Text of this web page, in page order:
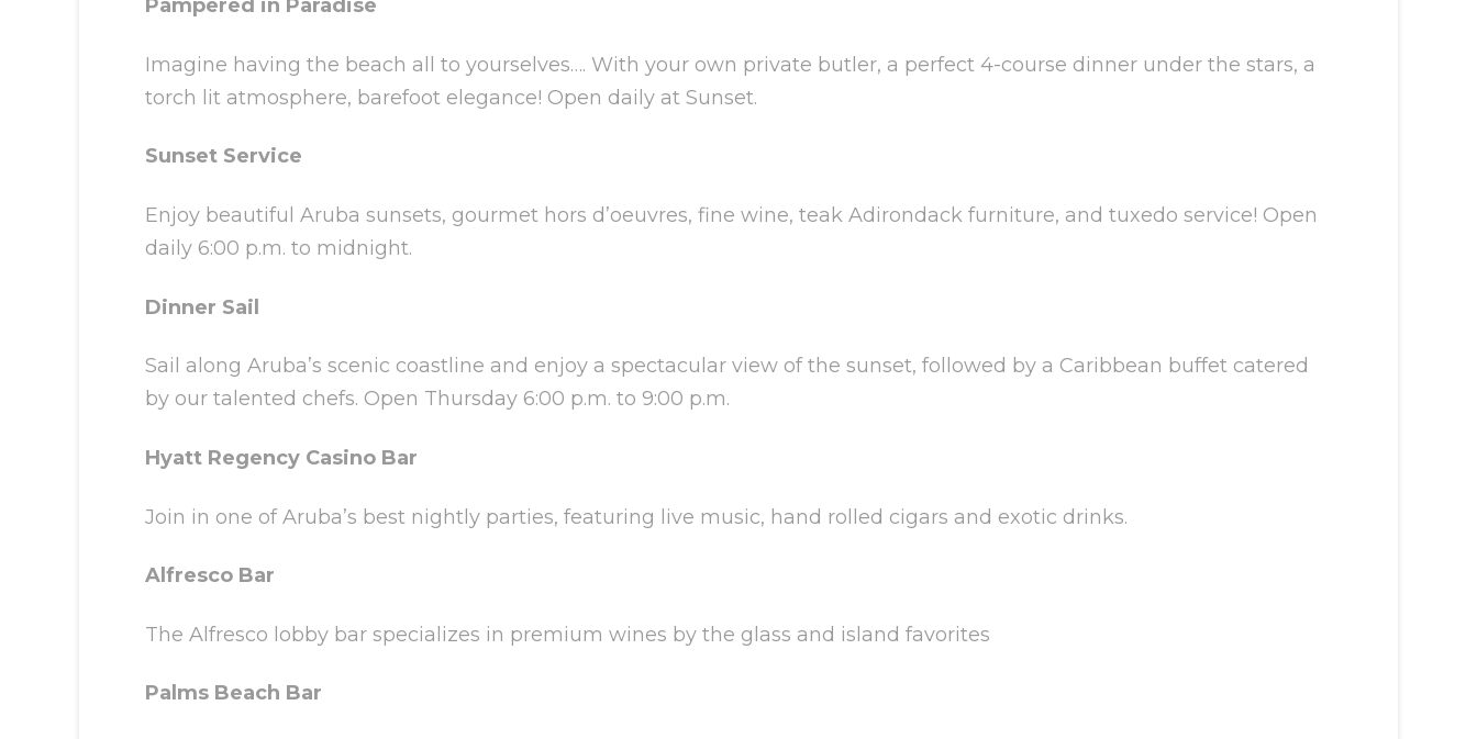
Pampered in Paradise
Imagine having the beach all to yourselves…. With your own private butler, a perfect 4-course dinner under the stars, a
torch lit atmosphere, barefoot elegance! Open daily at Sunset.
Sunset Service
Enjoy beautiful Aruba sunsets, gourmet hors d’oeuvres, fine wine, teak Adirondack furniture, and tuxedo service! Open
daily 6:00 p.m. to midnight.
Dinner Sail
Sail along Aruba’s scenic coastline and enjoy a spectacular view of the sunset, followed by a Caribbean buffet catered
by our talented chefs. Open Thursday 6:00 p.m. to 9:00 p.m.
Hyatt Regency Casino Bar
Join in one of Aruba’s best nightly parties, featuring live music, hand rolled cigars and exotic drinks.
Alfresco Bar
The Alfresco lobby bar specializes in premium wines by the glass and island favorites
Palms Beach Bar